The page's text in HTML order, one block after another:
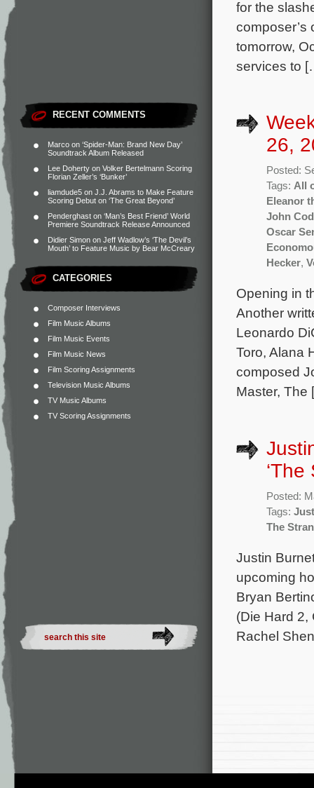
RECENT COMMENTS
Marco on ‘Spider-Man: Brand New Day’
Soundtrack Album Released
Lee Doherty on Volker Bertelmann Scoring
Florian Zeller’s ‘Bunker’
liamdude5 on J.J. Abrams to Make Feature
Scoring Debut on ‘The Great Beyond’
Penderghast on ‘Man’s Best Friend’ World
Premiere Soundtrack Release Announced
Didier Simon on Jeff Wadlow’s ‘The Devil’s
Mouth’ to Feature Music by Bear McCreary
CATEGORIES
Composer Interviews
Film Music Albums
Film Music Events
Film Music News
Film Scoring Assignments
Television Music Albums
TV Music Albums
TV Scoring Assignments
for the
composer’s
tomorrow,
services to
26,
Posted:
Tags: All
Eleanor
John
Oscar
Hecker,
Opening in
Another
Leonardo
Toro, Alana
composed
Master,
‘The
Posted:
Tags:
The
Justin
upcoming
Bryan
(Die Hard 2,
Rachel